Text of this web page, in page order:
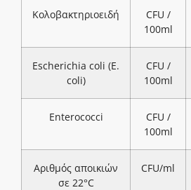
Κολοβακτηριοειδή
CFU /
100ml
Escherichia coli (E.
coli)
CFU /
100ml
Enterococci
CFU /
100ml
Αριθμός αποικιών
σε 22°C
CFU/ml